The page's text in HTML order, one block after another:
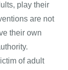
play their
are not
their own
of adult